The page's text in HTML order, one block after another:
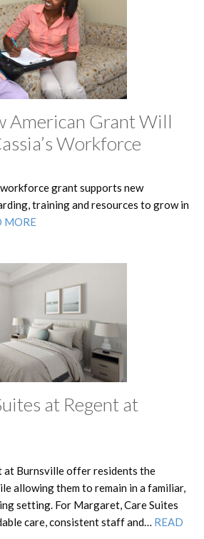
American Grant Will
Workforce
workforce grant supports new
training and resources to grow in
MORE
at Regent at
at Burnsville offer residents the
allowing them to remain in a familiar,
setting. For Margaret, Care Suites
care, consistent staff and… READ